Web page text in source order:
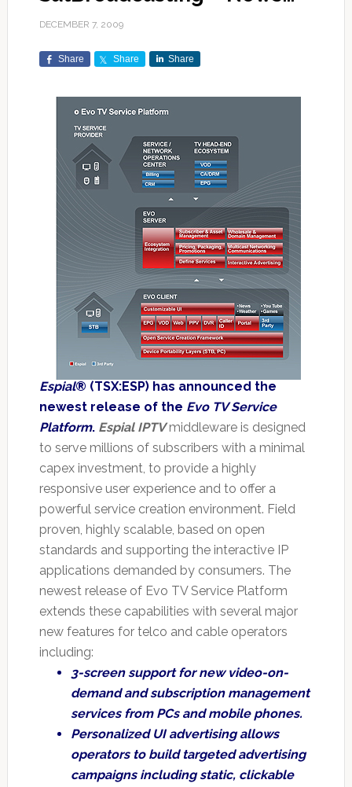
DECEMBER 7, 2009
Share Share Share
Espial® (TSX:ESP) has announced the
newest release of the Evo TV Service
Platform. Espial IPTVmiddleware is designed
to serve millions of subscribers with a minimal
capex investment, to provide a highly
responsive user experience and to offer a
powerful service creation environment. Field
proven, highly scalable, based on open
standards and supporting the interactive IP
applications demanded by consumers. The
newest release of Evo TV Service Platform
extends these capabilities with several major
new features for telco and cable operators
including:
3-screen support for new video-on-
demand and subscription management
services from PCs and mobile phones.
Personalized UI advertising allows
operators to build targeted advertising
campaigns including static, clickable